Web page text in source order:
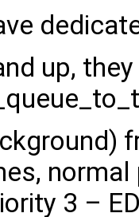
up,
normal
3 –